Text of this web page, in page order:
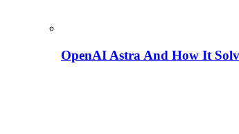
OpenAI Astra And How It